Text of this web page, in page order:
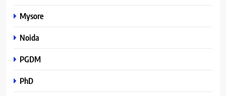
Mysore
Noida
PGDM
PhD